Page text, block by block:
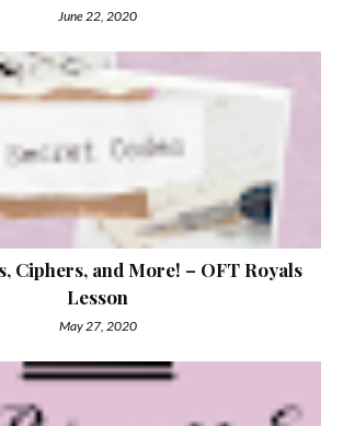
June 22, 2020
Ciphers, and More! – OFT Royals
Lesson
May 27, 2020